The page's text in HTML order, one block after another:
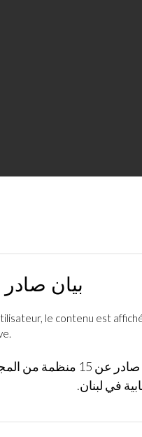
بيان صادر عن 15 منظمة من المجتمع
le contenu est
بيان صادر عن 15
في لبنان.